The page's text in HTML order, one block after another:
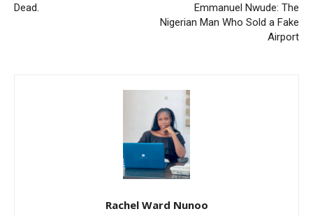
Dead.
Emmanuel Nwude: The
Nigerian Man Who Sold a Fake
Airport
Rachel Ward Nunoo